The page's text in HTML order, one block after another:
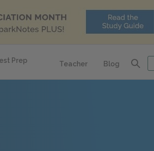
Prep
Teacher Blog